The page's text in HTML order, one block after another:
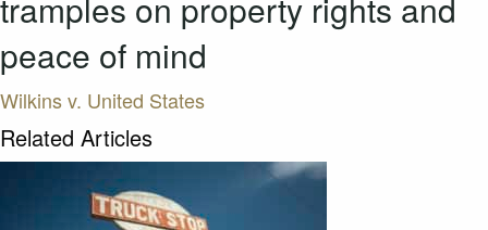
tramples on property rights and
peace of mind
Wilkins v. United States
Related Articles